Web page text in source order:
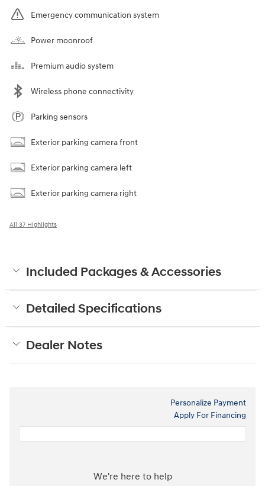
Emergency communication system
Power moonroof
Premium audio system
Wireless phone connectivity
Parking sensors
Exterior parking camera front
Exterior parking camera left
Exterior parking camera right
All 37 Highlights
Included Packages & Accessories
Detailed Specifications
Dealer Notes
Personalize Payment
Apply For Financing
We're here to help